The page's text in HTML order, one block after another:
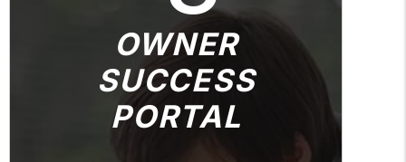
OWNER
SUCCESS
PORTAL